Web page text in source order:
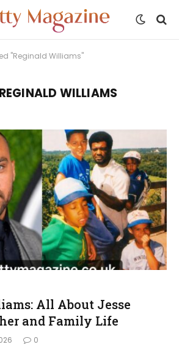
"Reginald Williams"
REGINALD WILLIAMS
All About Jesse
and Family Life
0